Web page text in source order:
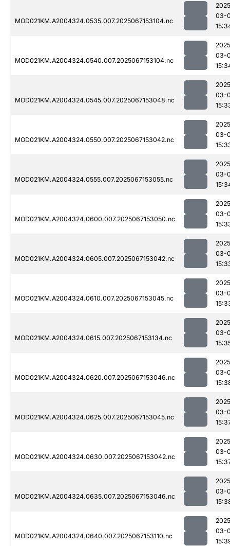
MOD021KM.A2004324.0535.007.2025067153104.nc
03-
MOD021KM.A2004324.0540.007.2025067153104.nc
03-
MOD021KM.A2004324.0545.007.2025067153048.nc
03-
MOD021KM.A2004324.0550.007.2025067153042.nc
03-
MOD021KM.A2004324.0555.007.2025067153055.nc
03-
MOD021KM.A2004324.0600.007.2025067153050.nc
03-
MOD021KM.A2004324.0605.007.2025067153042.nc
03-
MOD021KM.A2004324.0610.007.2025067153045.nc
03-
MOD021KM.A2004324.0615.007.2025067153134.nc
03-
MOD021KM.A2004324.0620.007.2025067153046.nc
03-
MOD021KM.A2004324.0625.007.2025067153045.nc
03-
MOD021KM.A2004324.0630.007.2025067153042.nc
03-
MOD021KM.A2004324.0635.007.2025067153046.nc
03-
MOD021KM.A2004324.0640.007.2025067153110.nc
03-